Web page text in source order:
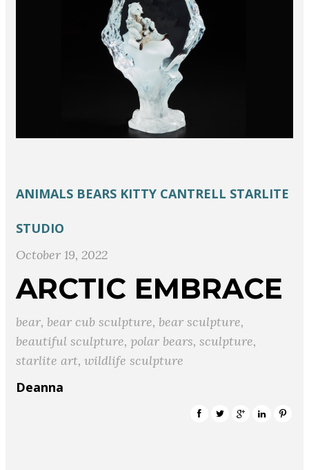
ANIMALS BEARS KITTY CANTRELL STARLITE
STUDIO
October 19, 2022
ARCTIC EMBRACE
bear, bear cub sculpture, bear sculpture,
beautiful sculpture,polar bears,sculpture,
starlite art,wildlife sculpture
Deanna